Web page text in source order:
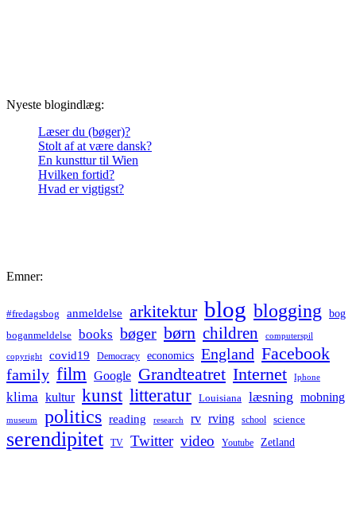
Nyeste blogindlæg:
Læser du (bøger)?
Stolt af at være dansk?
En kunsttur til Wien
Hvilken fortid?
Hvad er vigtigst?
Emner:
#fredagsbog anmeldelse arkitektur blog blogging bog
boganmeldelse books bøger børn children computerspil
copyright covid19 Democracy economics England Facebook
family film Google Grandteatret Internet Iphone
klima kultur kunst litteratur Louisiana læsning mobning
museum politics reading research rv rving school science
serendipitet TV Twitter video Youtube Zetland